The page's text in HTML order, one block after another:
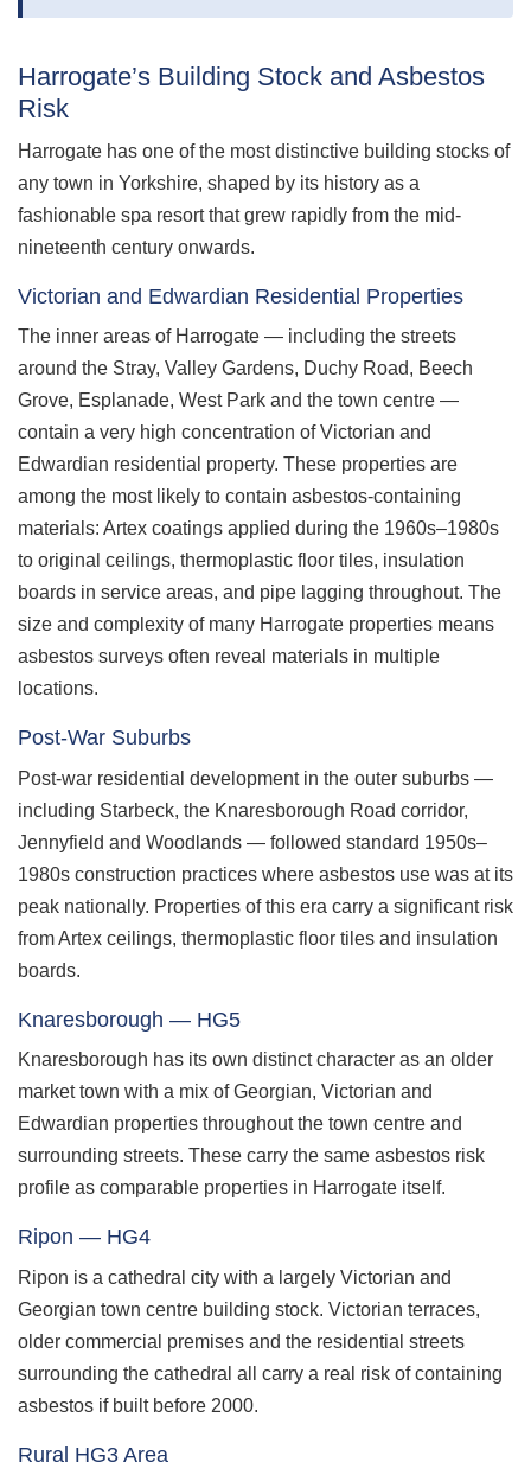
Harrogate’s Building Stock and Asbestos
Risk
Harrogate has one of the most distinctive building stocks of
any town in Yorkshire, shaped by its history as a
fashionable spa resort that grew rapidly from the mid-
nineteenth century onwards.
Victorian and Edwardian Residential Properties
The inner areas of Harrogate — including the streets
around the Stray, Valley Gardens, Duchy Road, Beech
Grove, Esplanade, West Park and the town centre —
contain a very high concentration of Victorian and
Edwardian residential property. These properties are
among the most likely to contain asbestos-containing
materials: Artex coatings applied during the 1960s–1980s
to original ceilings, thermoplastic floor tiles, insulation
boards in service areas, and pipe lagging throughout. The
size and complexity of many Harrogate properties means
asbestos surveys often reveal materials in multiple
locations.
Post-War Suburbs
Post-war residential development in the outer suburbs —
including Starbeck, the Knaresborough Road corridor,
Jennyfield and Woodlands — followed standard 1950s–
1980s construction practices where asbestos use was at its
peak nationally. Properties of this era carry a significant risk
from Artex ceilings, thermoplastic floor tiles and insulation
boards.
Knaresborough — HG5
Knaresborough has its own distinct character as an older
market town with a mix of Georgian, Victorian and
Edwardian properties throughout the town centre and
surrounding streets. These carry the same asbestos risk
profile as comparable properties in Harrogate itself.
Ripon — HG4
Ripon is a cathedral city with a largely Victorian and
Georgian town centre building stock. Victorian terraces,
older commercial premises and the residential streets
surrounding the cathedral all carry a real risk of containing
asbestos if built before 2000.
Rural HG3 Area